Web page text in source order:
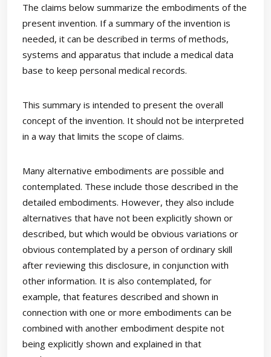
The claims below summarize the embodiments of the
present invention. If a summary of the invention is
needed, it can be described in terms of methods,
systems and apparatus that include a medical data
base to keep personal medical records.
This summary is intended to present the overall
concept of the invention. It should not be interpreted
in a way that limits the scope of claims.
Many alternative embodiments are possible and
contemplated. These include those described in the
detailed embodiments. However, they also include
alternatives that have not been explicitly shown or
described, but which would be obvious variations or
obvious contemplated by a person of ordinary skill
after reviewing this disclosure, in conjunction with
other information. It is also contemplated, for
example, that features described and shown in
connection with one or more embodiments can be
combined with another embodiment despite not
being explicitly shown and explained in that